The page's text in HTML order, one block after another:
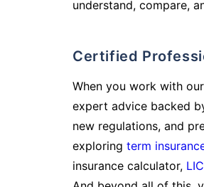
understand, compare,
Certified
When you work with
expert advice backed
new regulations, and
exploring term
insurance calculator,